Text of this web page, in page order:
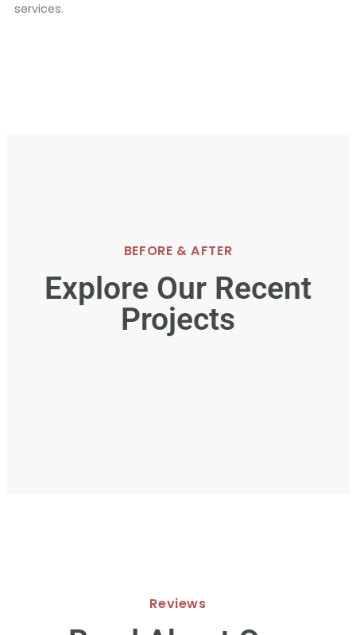
services.
BEFORE & AFTER
Explore Our Recent
Projects
Reviews